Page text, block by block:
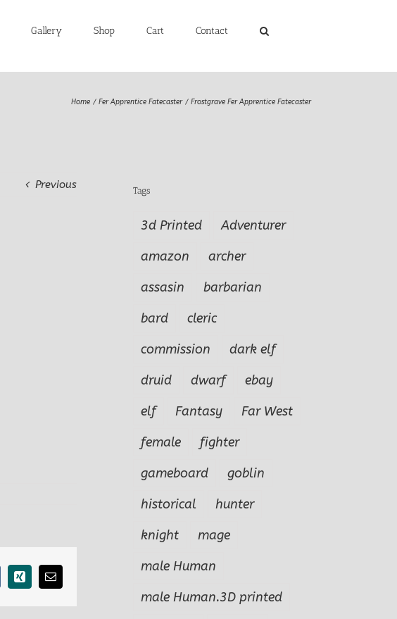
Gallery Shop Cart Contact
Home Fer Apprentice Fatecaster Frostgrave Fer Apprentice Fatecaster
Previous
Xing Email
Tags
3d Printed
Adventurer
amazon
archer
assasin
barbarian
bard
cleric
commission
dark elf
druid
dwarf
ebay
elf
Fantasy
Far West
female
fighter
gameboard
goblin
historical
hunter
knight
mage
male Human
male Human.3D printed